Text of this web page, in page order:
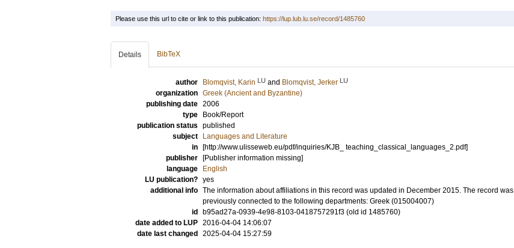
Please use this url to cite or link to this publication: https://lup.lub.lu.se/record/1485760
Details BibTeX
author Blomqvist, Karin LU and Blomqvist, Jerker LU
organization Greek (Ancient and Byzantine)
publishing date 2006
type
Book/Report
publication status published
subject
Languages and Literature
in
[http://www.ulisseweb.eu/pdf/inquiries/KJB_ teaching_classical_languages_2.pdf]
publisher
[Publisher information missing]
language
English
LU publication? yes
additional info The information about affiliations in this record was updated in December 2015. The record was
previously connected to the following departments: Greek (015004007)
id
b95ad27a-0939-4e98-8103-0418757291f3 (old id 1485760)
date added to LUP 2016-04-04 14:06:07
date last changed
2025-04-04 15:27:59